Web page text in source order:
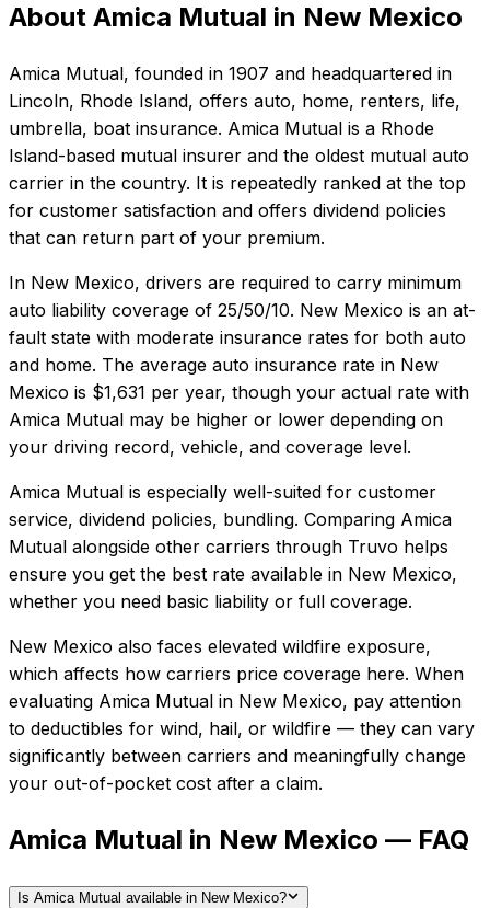
About Amica Mutual in New Mexico
Amica Mutual, founded in 1907 and headquartered in
Lincoln, Rhode Island, offers auto, home, renters, life,
umbrella, boat insurance. Amica Mutual is a Rhode
Island-based mutual insurer and the oldest mutual auto
carrier in the country. It is repeatedly ranked at the top
for customer satisfaction and offers dividend policies
that can return part of your premium.
In New Mexico, drivers are required to carry minimum
auto liability coverage of 25/50/10. New Mexico is an at-
fault state with moderate insurance rates for both auto
and home. The average auto insurance rate in New
Mexico is $1,631 per year, though your actual rate with
Amica Mutual may be higher or lower depending on
your driving record, vehicle, and coverage level.
Amica Mutual is especially well-suited for customer
service, dividend policies, bundling. Comparing Amica
Mutual alongside other carriers through Truvo helps
ensure you get the best rate available in New Mexico,
whether you need basic liability or full coverage.
New Mexico also faces elevated wildfire exposure,
which affects how carriers price coverage here. When
evaluating Amica Mutual in New Mexico, pay attention
to deductibles for wind, hail, or wildfire — they can vary
significantly between carriers and meaningfully change
your out-of-pocket cost after a claim.
Amica Mutual in New Mexico — FAQ
Is Amica Mutual available in New Mexico?